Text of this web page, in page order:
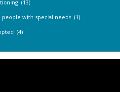
(13)
people with special needs (1)
(4)